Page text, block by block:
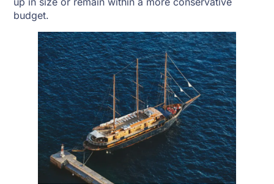
budget.